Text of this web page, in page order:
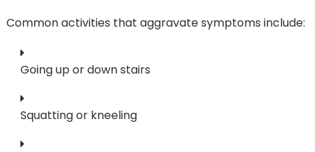
Common activities that aggravate symptoms include:
Going up or down stairs
Squatting or kneeling